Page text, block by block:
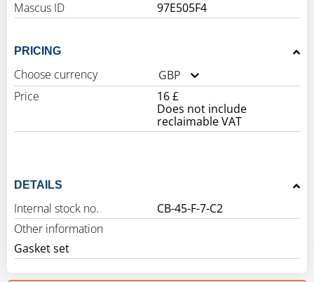
Mascus ID
97E505F4
PRICING
Choose currency
GBP
Price
16 £
Does not include
reclaimable VAT
DETAILS
Internal stock no.
CB-45-F-7-C2
Other information
Gasket set